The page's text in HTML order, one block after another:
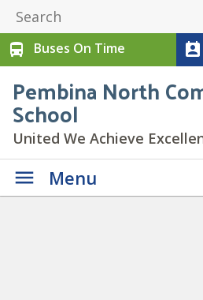
directions_bus
Buses On Time perm_contact_calendar
Pembina North
School
United We Achieve
Menu